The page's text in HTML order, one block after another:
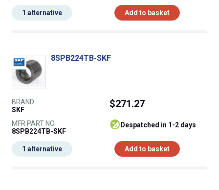
Add to basket
1 alternative
8SPB224TB-SKF
BRAND
SKF
MFR PART NO.
8SPB224TB-SKF
$271.27
despatched in 1-2 days
Add to basket
1 alternative